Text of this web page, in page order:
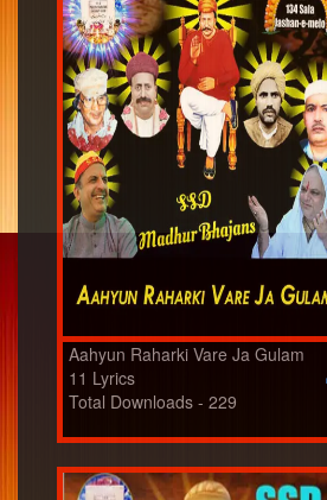
Aahyun Raharki Vare Ja Gulam
11 Lyrics
Total Downloads - 229